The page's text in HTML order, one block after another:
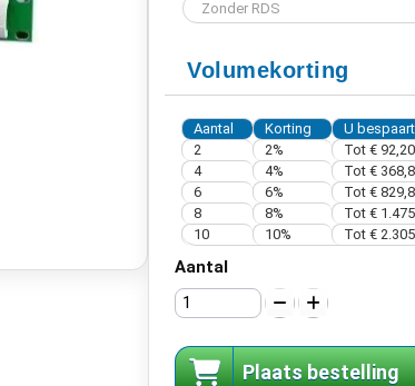
Volumekorting
Aantal Korting
U bespaart
2
2%
Tot € 92,20
4
4%
Tot €
6
6%
Tot €
8
8%
Tot €
10
10% Tot €
Aantal
Plaats bestelling